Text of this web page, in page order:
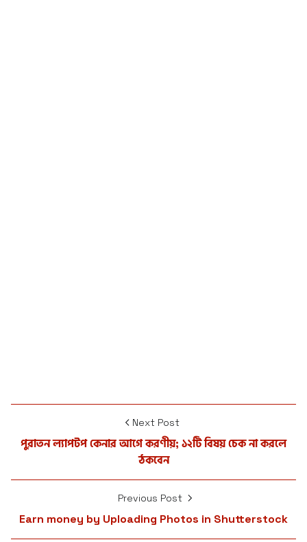
Next Post
পুরাতন ল্যাপটপ কেনার আগে করণীয়; ১২টি বিষয় চেক না করলে
ঠকবেন
Previous Post
Earn money by Uploading Photos in Shutterstock